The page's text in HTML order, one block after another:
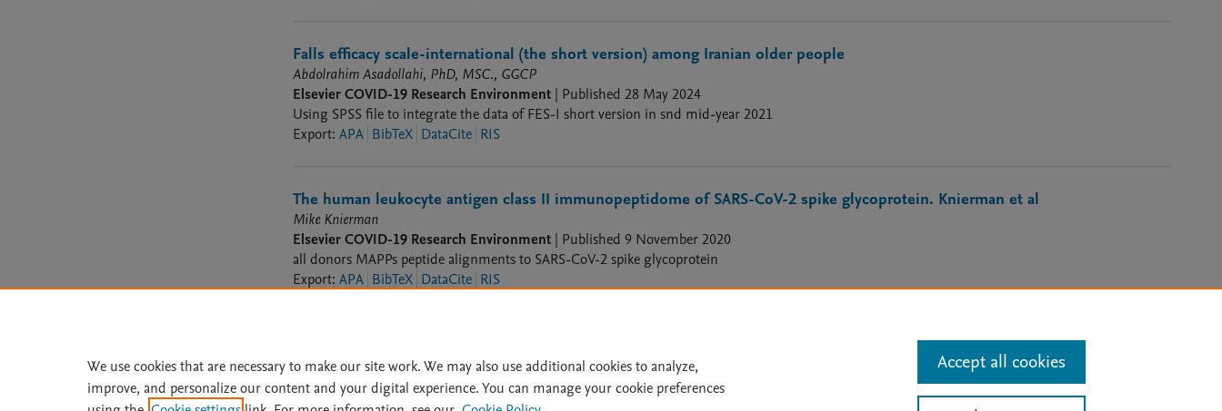
Falls efficacy scale-international (the short version) among Iranian older people
Abdolrahim Asadollahi, PhD, MSC., GGCP
Elsevier COVID-19 Research Environment | Published 28 May 2024
Using SPSS file to integrate the data of FES-I short version in snd mid-year 2021
Export: APA BibTeX DataCite RIS
The human leukocyte antigen class II immunopeptidome of SARS-CoV-2 spike glycoprotein. Knierman et al
Mike Knierman
Elsevier COVID-19 Research Environment | Published 9 November 2020
all donors MAPPs peptide alignments to SARS-CoV-2 spike glycoprotein
Export: APA BibTeX DataCite RIS
Home | Accessibility Statement | File Formats
We use cookies that are necessary to make our site work. We may also use additional cookies to analyze,
improve, and personalize our content and your digital experience. You can manage your cookie preferences
Accept all cookies